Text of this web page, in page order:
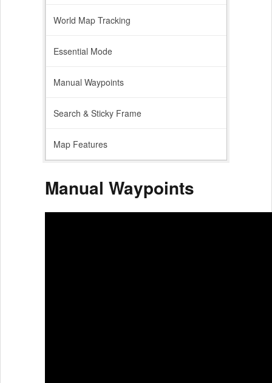
World Map Tracking
Essential Mode
Manual Waypoints
Search & Sticky Frame
Map Features
Manual Waypoints